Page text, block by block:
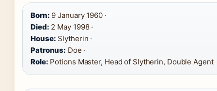
Born: 9 January 1960 ·
Died: 2 May 1998 ·
House: Slytherin ·
Patronus: Doe ·
Role: Potions Master, Head of Slytherin, Double Agent